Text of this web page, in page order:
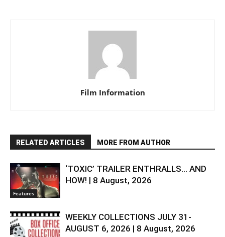
Film Information
RELATED ARTICLES MORE FROM AUTHOR
Features
‘TOXIC’ TRAILER ENTHRALLS… AND
HOW! | 8 August, 2026
WEEKLY COLLECTIONS JULY 31-
AUGUST 6, 2026 | 8 August, 2026